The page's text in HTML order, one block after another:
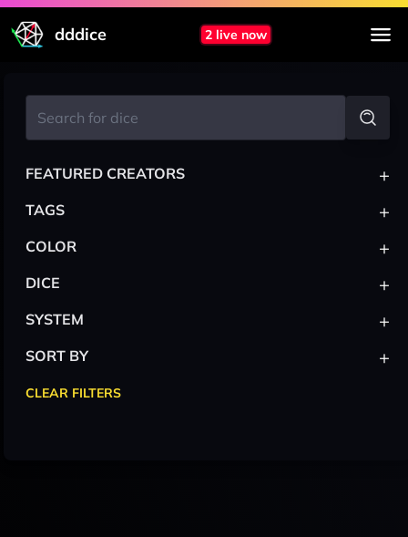
dddice 2 live now
FEATURED CREATORS +
TAGS +
COLOR +
DICE +
SYSTEM +
SORT BY +
CLEAR FILTERS